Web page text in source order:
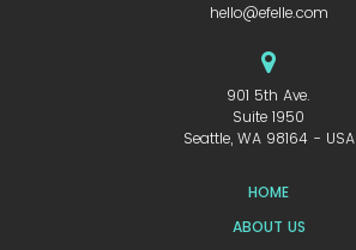
hello@efelle.com
901 5th Ave.
Suite 1950
Seattle, WA 98164 - USA
HOME
ABOUT US